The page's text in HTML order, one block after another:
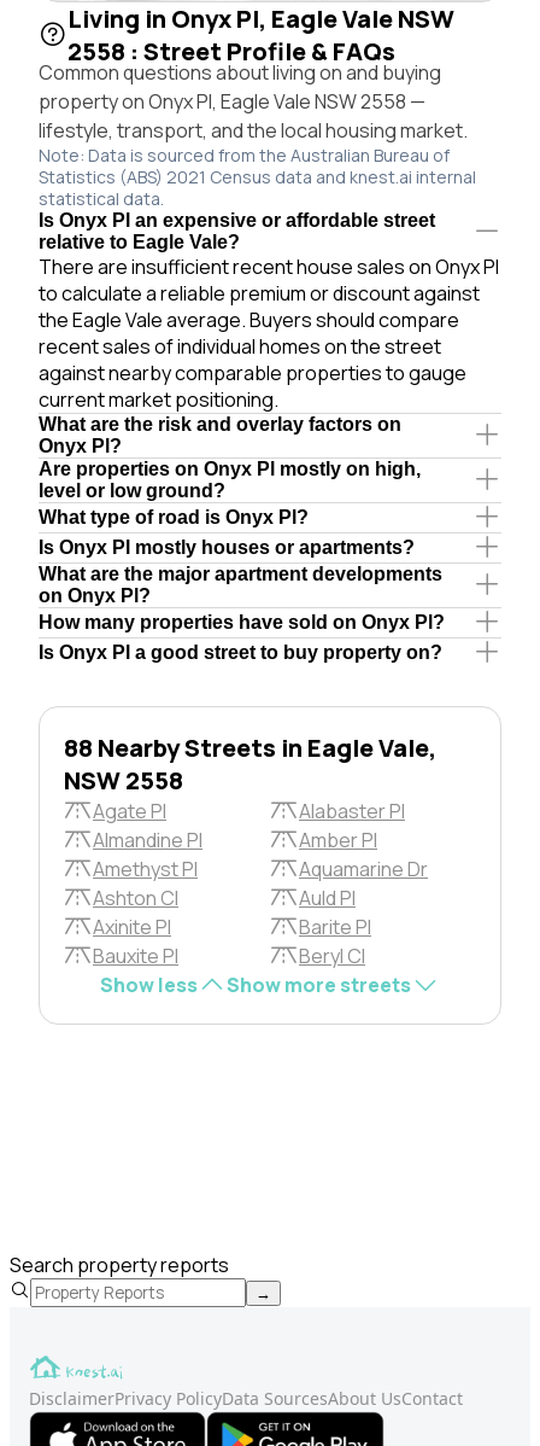
Living in Onyx Pl, Eagle Vale NSW
2558 : Street Profile & FAQs
Common questions about living on and buying
property on Onyx Pl, Eagle Vale NSW 2558 —
lifestyle, transport, and the local housing market.
Note: Data is sourced from the Australian Bureau of
Statistics (ABS) 2021 Census data and knest.ai internal
statistical data.
Is Onyx Pl an expensive or affordable street
relative to Eagle Vale?
There are insufficient recent house sales on Onyx Pl
to calculate a reliable premium or discount against
the Eagle Vale average. Buyers should compare
recent sales of individual homes on the street
against nearby comparable properties to gauge
current market positioning.
What are the risk and overlay factors on
Onyx Pl?
Are properties on Onyx Pl mostly on high,
level or low ground?
What type of road is Onyx Pl?
Is Onyx Pl mostly houses or apartments?
What are the major apartment developments
on Onyx Pl?
How many properties have sold on Onyx Pl?
Is Onyx Pl a good street to buy property on?
88 Nearby Streets in Eagle Vale,
NSW 2558
Agate Pl
Alabaster Pl
Almandine Pl
Amber Pl
Amethyst Pl
Aquamarine Dr
Ashton Cl
Auld Pl
Axinite Pl
Barite Pl
Bauxite Pl
Beryl Cl
Show less
Show more streets
Search property reports
→
DisclaimerPrivacy PolicyData SourcesAbout UsContact